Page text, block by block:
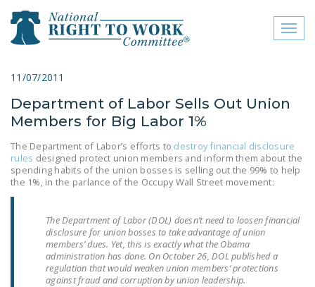
close menu
ABOUT
FREQUENTLY ASKED
QUESTIONS (FAQS)
RIGHT TO WORK
COMMITTEE
CONTACT US
11/07/2011
Department of Labor Sells Out Union
Members for Big Labor 1%
The Department of Labor’s efforts to destroy financial disclosure
rules designed protect union members and inform them about the
spending habits of the union bosses is selling out the 99% to help
the 1%, in the parlance of the Occupy Wall Street movement:
The Department of Labor (DOL) doesn’t need to loosen financial
disclosure for union bosses to take advantage of union
members’ dues. Yet, this is exactly what the Obama
administration has done. On October 26, DOL published a
regulation that would weaken union members’ protections
against fraud and corruption by union leadership.